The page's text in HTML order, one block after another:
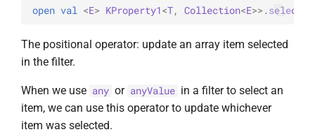
open val <E> KProperty1<T, Collection<E>>. selected
The positional operator: update an array item selected
in the filter.
When we use any or anyValue in a filter to select an
item, we can use this operator to update whichever
item was selected.